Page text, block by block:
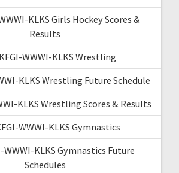
KLKS Girls Hockey Scores &
Results
WWWI-KLKS Wrestling
KLKS Wrestling Future Schedule
KLKS Wrestling Scores & Results
WWWI-KLKS Gymnastics
WWWI-KLKS Gymnastics Future
Schedules